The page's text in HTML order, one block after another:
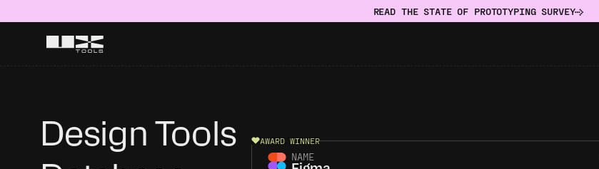
READ THE STATE OF PROTOTYPING SURVEY
Design Tools
AWARD WINNER
NAME